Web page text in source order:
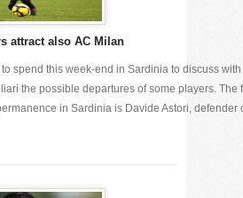
attract also AC Milan
spend this week-end in Sardinia to discuss with
the possible departures of some players. The
in Sardinia is Davide Astori, defender